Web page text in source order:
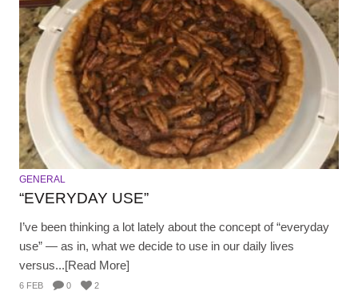
GENERAL
“EVERYDAY USE”
I’ve been thinking a lot lately about the concept of “everyday
use” — as in, what we decide to use in our daily lives
versus...[Read More]
6 FEB 0 2